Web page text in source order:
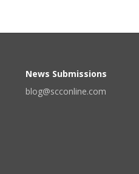
News Submissions
blog@scconline.com